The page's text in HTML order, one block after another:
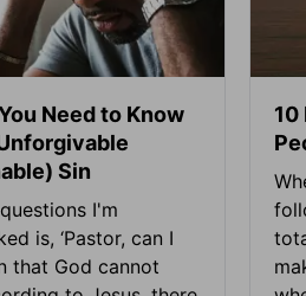
Need to Know
Sin
I'm
is, ‘Pastor, can I
that God cannot
10